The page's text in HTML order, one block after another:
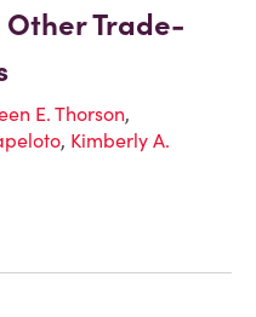
Trade-
E. Thorson,
, Kimberly A.